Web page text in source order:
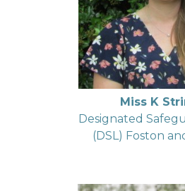
Miss K
Designated
(DSL) Foston